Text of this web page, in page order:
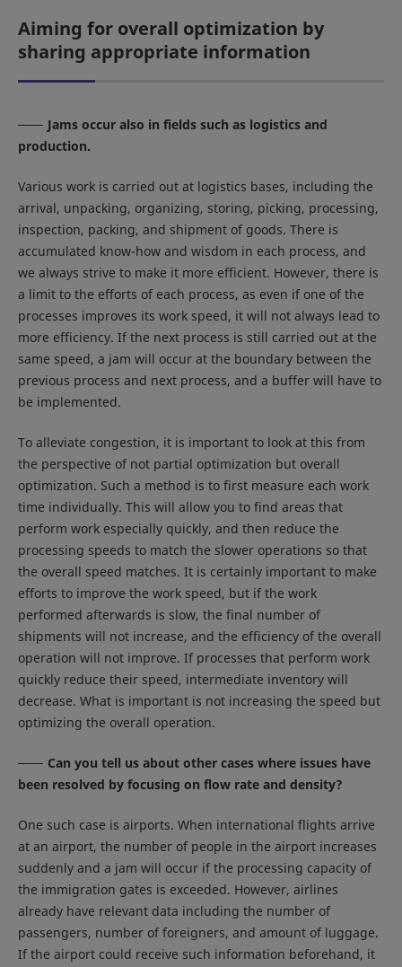
Aiming for overall optimization by
sharing appropriate information
Jams occur also in fields such as logistics and
production.
Various work is carried out at logistics bases, including the
arrival, unpacking, organizing, storing, picking, processing,
inspection, packing, and shipment of goods. There is
accumulated know-how and wisdom in each process, and
we always strive to make it more efficient. However, there is
a limit to the efforts of each process, as even if one of the
processes improves its work speed, it will not always lead to
more efficiency. If the next process is still carried out at the
same speed, a jam will occur at the boundary between the
previous process and next process, and a buffer will have to
be implemented.
To alleviate congestion, it is important to look at this from
the perspective of not partial optimization but overall
optimization. Such a method is to first measure each work
time individually. This will allow you to find areas that
perform work especially quickly, and then reduce the
processing speeds to match the slower operations so that
the overall speed matches. It is certainly important to make
efforts to improve the work speed, but if the work
performed afterwards is slow, the final number of
shipments will not increase, and the efficiency of the overall
operation will not improve. If processes that perform work
quickly reduce their speed, intermediate inventory will
decrease. What is important is not increasing the speed but
optimizing the overall operation.
Can you tell us about other cases where issues have
been resolved by focusing on flow rate and density?
One such case is airports. When international flights arrive
at an airport, the number of people in the airport increases
suddenly and a jam will occur if the processing capacity of
the immigration gates is exceeded. However, airlines
already have relevant data including the number of
passengers, number of foreigners, and amount of luggage.
If the airport could receive such information beforehand, it